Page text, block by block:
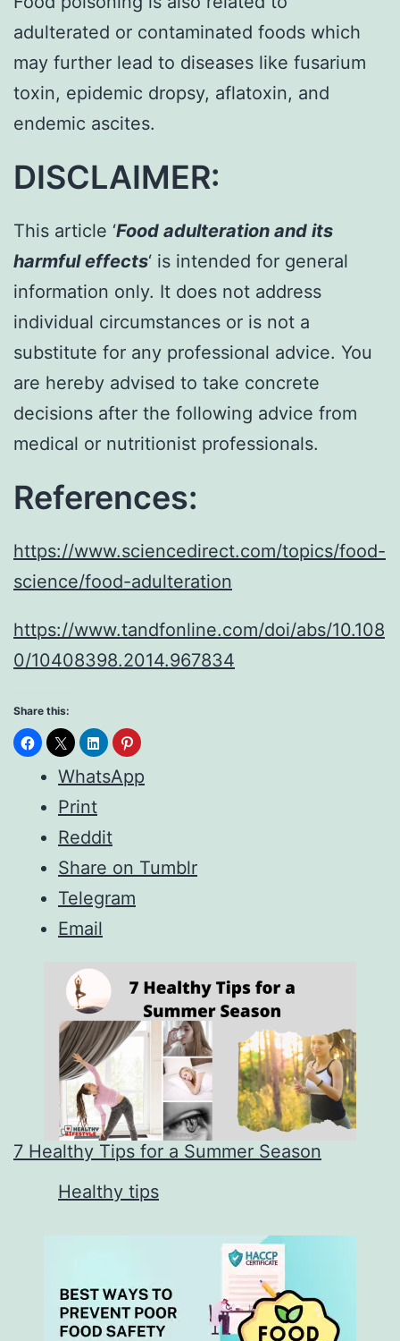
adulterated or contaminated foods which
may further lead to diseases like fusarium
toxin, epidemic dropsy, aflatoxin, and
endemic ascites.
DISCLAIMER:
This article ‘Food adulteration and its
harmful effects‘ is intended for general
information only. It does not address
individual circumstances or is not a
substitute for any professional advice. You
are hereby advised to take concrete
decisions after the following advice from
medical or nutritionist professionals.
References:
https://www.sciencedirect.com/topics/food-
science/food-adulteration
https://www.tandfonline.com/doi/abs/10.108
0/10408398.2014.967834
Share this:
WhatsApp
Print
Reddit
Share on Tumblr
Telegram
Email
7 Healthy Tips for a Summer Season
In relation to
Healthy tips